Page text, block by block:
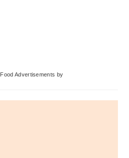
Food Advertisements by